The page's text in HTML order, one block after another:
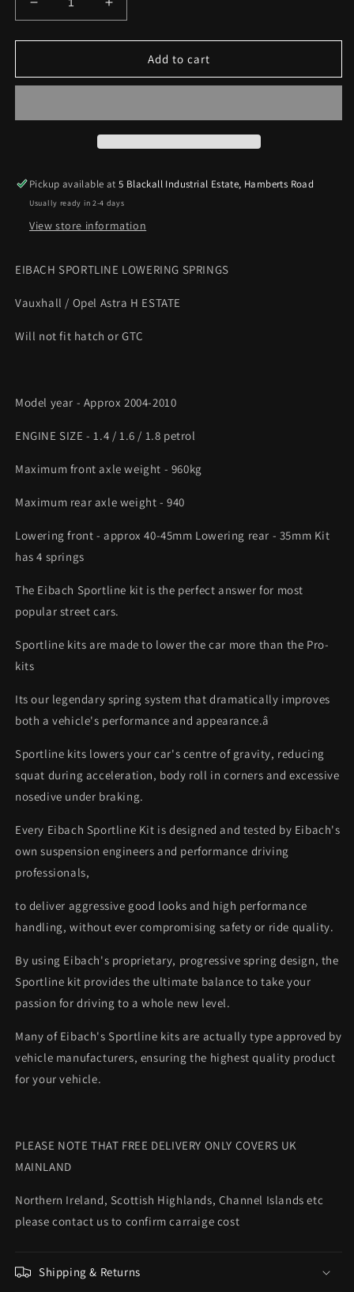
Decrease
quantity
for
Astra
1.4
45mm
F
/
Sportline
springs
Increase
quantity
for
Eibach
Astra
1.4
45mm
F
/
Sportline
springs
Add to cart
Pickup available at5 Blackall Industrial Estate, Hamberts Road
Usually ready in 2-4 days
View store information
EIBACH SPORTLINE LOWERING SPRINGS
Vauxhall / Opel Astra H ESTATE
Will not fit hatch or GTC
Model year - Approx 2004-2010
ENGINE SIZE - 1.4 / 1.6 / 1.8 petrol
Maximum front axle weight - 960kg
Maximum rear axle weight - 940
Lowering front - approx 40-45mm Lowering rear - 35mm Kit
has 4 springs
The Eibach Sportline kit is the perfect answer for most
popular street cars.
Sportline kits are made to lower the car more than the Pro-
kits
Its our legendary spring system that dramatically improves
both a vehicle's performance and appearance.â
Sportline kits lowers your car's centre of gravity, reducing
squat during acceleration, body roll in corners and excessive
nosedive under braking.
Every Eibach Sportline Kit is designed and tested by Eibach's
own suspension engineers and performance driving
professionals,
to deliver aggressive good looks and high performance
handling, without ever compromising safety or ride quality.
By using Eibach's proprietary, progressive spring design, the
Sportline kit provides the ultimate balance to take your
passion for driving to a whole new level.
Many of Eibach's Sportline kits are actually type approved by
vehicle manufacturers, ensuring the highest quality product
for your vehicle.
PLEASE NOTE THAT FREE DELIVERY ONLY COVERS UK
MAINLAND
Northern Ireland, Scottish Highlands, Channel Islands etc
please contact us to confirm carraige cost
Shipping & Returns